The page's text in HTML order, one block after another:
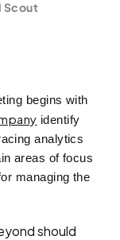
Scout
begins with
identify
analytics
areas of focus
managing the
should